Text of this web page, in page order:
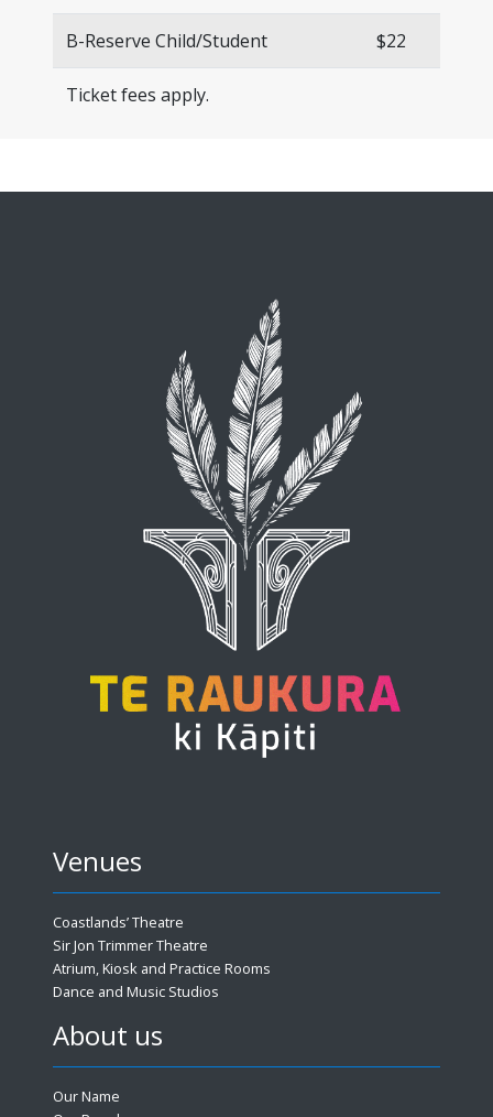
B-Reserve Child/Student $22
Ticket fees apply.
Venues
Coastlands’ Theatre
Sir Jon Trimmer Theatre
Atrium, Kiosk and Practice Rooms
Dance and Music Studios
About us
Our Name